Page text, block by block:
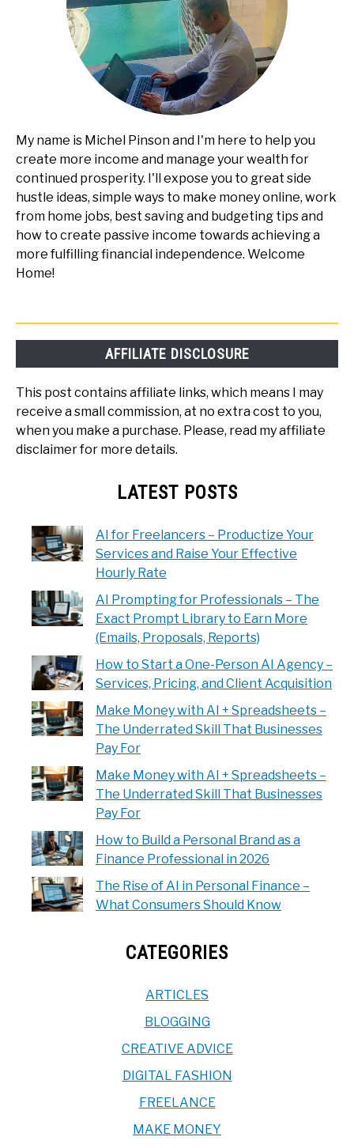
My name is Michel Pinson and I'm here to help you
create more income and manage your wealth for
continued prosperity. I'll expose you to great side
hustle ideas, simple ways to make money online, work
from home jobs, best saving and budgeting tips and
how to create passive income towards achieving a
more fulfilling financial independence. Welcome
Home!
AFFILIATE DISCLOSURE
This post contains affiliate links, which means I may
receive a small commission, at no extra cost to you,
when you make a purchase. Please, read my affiliate
disclaimer for more details.
LATEST POSTS
AI for Freelancers – Productize Your
Services and Raise Your Effective
Hourly Rate
AI Prompting for Professionals – The
Exact Prompt Library to Earn More
(Emails, Proposals, Reports)
How to Start a One-Person AI Agency –
Services, Pricing, and Client Acquisition
Make Money with AI + Spreadsheets –
The Underrated Skill That Businesses
Pay For
Make Money with AI + Spreadsheets –
The Underrated Skill That Businesses
Pay For
How to Build a Personal Brand as a
Finance Professional in 2026
The Rise of AI in Personal Finance –
What Consumers Should Know
CATEGORIES
ARTICLES
BLOGGING
CREATIVE ADVICE
DIGITAL FASHION
FREELANCE
MAKE MONEY